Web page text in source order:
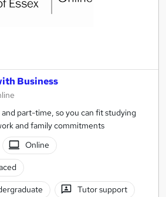
Business
and part-time, so you can fit studying
and family commitments
Online
Tutor support